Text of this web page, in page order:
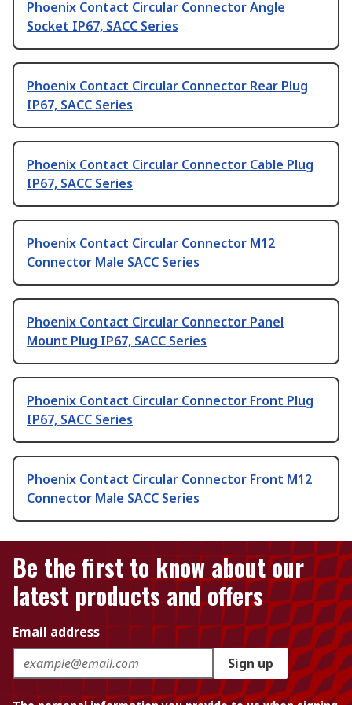
Phoenix Contact Circular Connector Angle
Socket IP67, SACC Series
Phoenix Contact Circular Connector Rear Plug
IP67, SACC Series
Phoenix Contact Circular Connector Cable Plug
IP67, SACC Series
Phoenix Contact Circular Connector M12
Connector Male SACC Series
Phoenix Contact Circular Connector Panel
Mount Plug IP67, SACC Series
Phoenix Contact Circular Connector Front Plug
IP67, SACC Series
Phoenix Contact Circular Connector Front M12
Connector Male SACC Series
Be the first to know about our
latest products and offers
Email address
Sign up